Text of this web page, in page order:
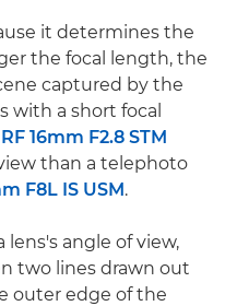
it determines the
the focal length, the
captured by the
with a short focal
16mm F2.8 STM
than a telephoto
F8L IS USM.
lens's angle of view,
two lines drawn out
outer edge of the